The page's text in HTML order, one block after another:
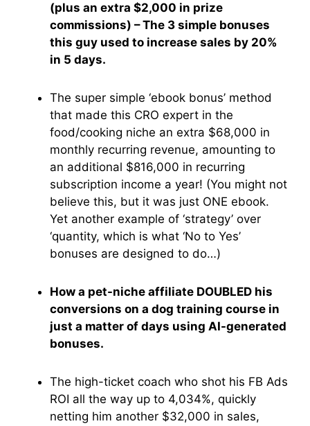
(plus an extra $2,000 in prize
commissions) – The 3 simple bonuses
this guy used to increase sales by 20%
in 5 days.
The super simple ‘ebook bonus’ method
that made this CRO expert in the
food/cooking niche an extra $68,000 in
monthly recurring revenue, amounting to
an additional $816,000 in recurring
subscription income a year! (You might not
believe this, but it was just ONE ebook.
Yet another example of ‘strategy’ over
‘quantity, which is what ‘No to Yes’
bonuses are designed to do…)
How a pet-niche affiliate DOUBLED his
conversions on a dog training course in
just a matter of days using AI-generated
bonuses.
The high-ticket coach who shot his FB Ads
ROI all the way up to 4,034%, quickly
netting him another $32,000 in sales,